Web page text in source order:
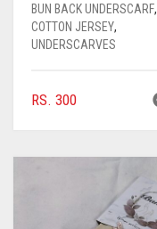
SKY BLUE
BUN BACK UNDERSCARF,
COTTON JERSEY,
UNDERSCARVES
RS. 300